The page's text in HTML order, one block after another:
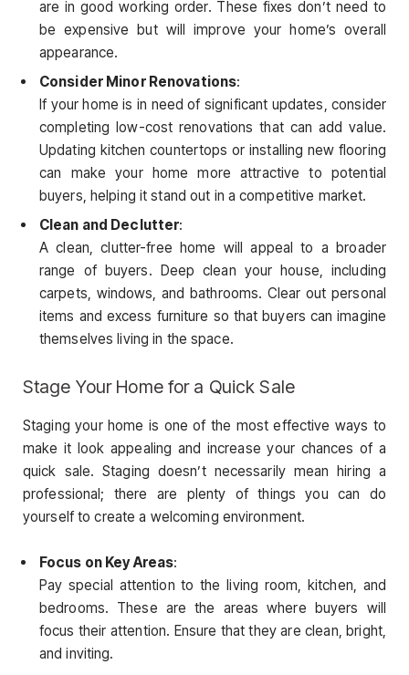
are in good working order. These fixes don’t need to
be expensive but will improve your home’s overall
appearance.
Consider Minor Renovations:
If your home is in need of significant updates, consider
completing low-cost renovations that can add value.
Updating kitchen countertops or installing new flooring
can make your home more attractive to potential
buyers, helping it stand out in a competitive market.
Clean and Declutter:
A clean, clutter-free home will appeal to a broader
range of buyers. Deep clean your house, including
carpets, windows, and bathrooms. Clear out personal
items and excess furniture so that buyers can imagine
themselves living in the space.
Stage Your Home for a Quick Sale
Staging your home is one of the most effective ways to
make it look appealing and increase your chances of a
quick sale. Staging doesn’t necessarily mean hiring a
professional; there are plenty of things you can do
yourself to create a welcoming environment.
Focus on Key Areas:
Pay special attention to the living room, kitchen, and
bedrooms. These are the areas where buyers will
focus their attention. Ensure that they are clean, bright,
and inviting.